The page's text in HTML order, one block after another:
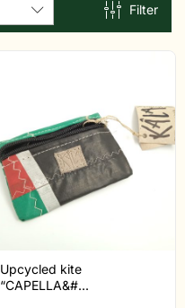
Filter
Upcycled kite
“CAPELLA&#...